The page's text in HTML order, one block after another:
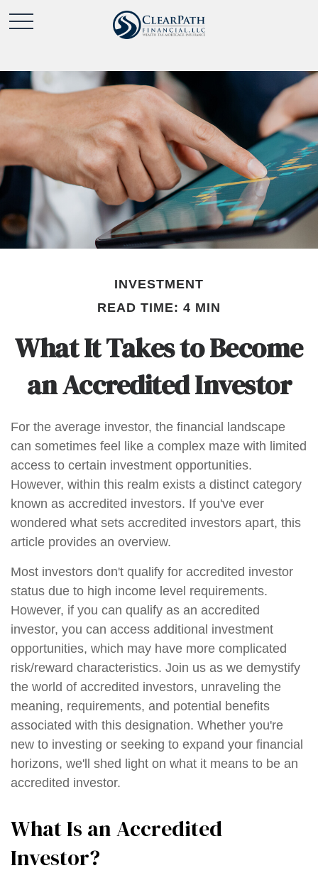
INVESTMENT
READ TIME: 4 MIN
What It Takes to Become
an Accredited Investor
For the average investor, the financial landscape
can sometimes feel like a complex maze with limited
access to certain investment opportunities.
However, within this realm exists a distinct category
known as accredited investors. If you've ever
wondered what sets accredited investors apart, this
article provides an overview.
Most investors don't qualify for accredited investor
status due to high income level requirements.
However, if you can qualify as an accredited
investor, you can access additional investment
opportunities, which may have more complicated
risk/reward characteristics. Join us as we demystify
the world of accredited investors, unraveling the
meaning, requirements, and potential benefits
associated with this designation. Whether you're
new to investing or seeking to expand your financial
horizons, we'll shed light on what it means to be an
accredited investor.
What Is an Accredited
Investor?